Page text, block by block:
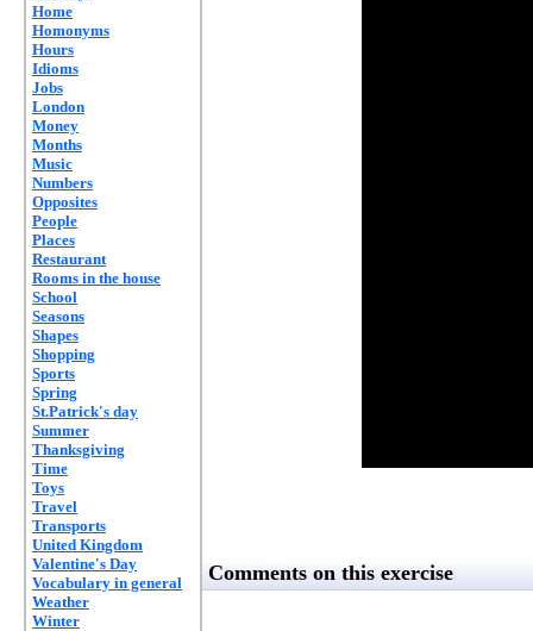
Home
Homonyms
Hours
Idioms
Jobs
London
Money
Months
Music
Numbers
Opposites
People
Places
Restaurant
Rooms in the house
School
Seasons
Shapes
Shopping
Sports
Spring
St.Patrick's day
Summer
Thanksgiving
Time
Toys
Travel
Transports
United Kingdom
Valentine's Day
Vocabulary in general
Weather
Winter
Comments on this exercise